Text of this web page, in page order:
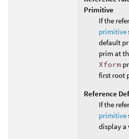
Primitive
If the
primitive
default
prim at
Xform
first root
Reference
If the
primitive
display a